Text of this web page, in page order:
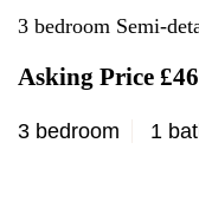
3 bedroom Semi-
Asking Price
3 bedroom 1